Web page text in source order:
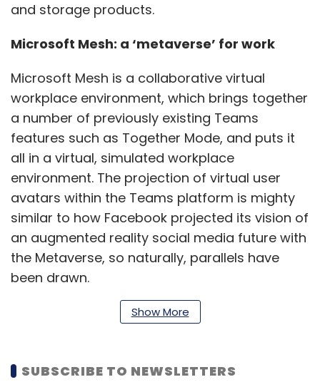
and storage products.
Microsoft Mesh: a ‘metaverse’ for work
Microsoft Mesh is a collaborative virtual
workplace environment, which brings together
a number of previously existing Teams
features such as Together Mode, and puts it
all in a virtual, simulated workplace
environment. The projection of virtual user
avatars within the Teams platform is mighty
similar to how Facebook projected its vision of
an augmented reality social media future with
the Metaverse, so naturally, parallels have
been drawn.
Show More
SUBSCRIBE TO NEWSLETTERS